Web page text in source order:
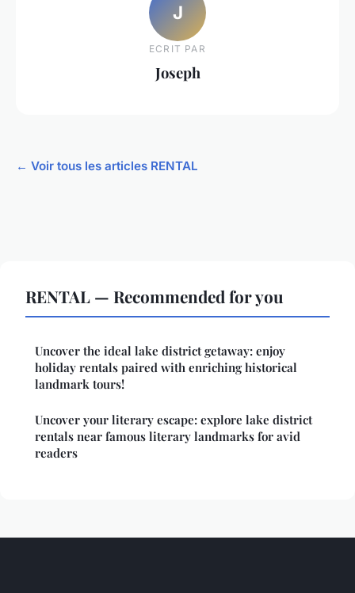
J
ECRIT PAR
Joseph
← Voir tous les articles RENTAL
RENTAL — Recommended for you
Uncover the ideal lake district getaway: enjoy
holiday rentals paired with enriching historical
landmark tours!
Uncover your literary escape: explore lake district
rentals near famous literary landmarks for avid
readers